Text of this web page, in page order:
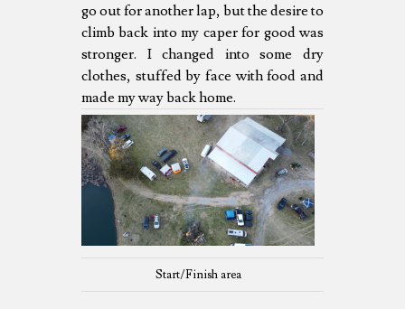
go out for another lap, but the desire to
climb back into my caper for good was
stronger. I changed into some dry
clothes, stuffed by face with food and
made my way back home.
Start/Finish area